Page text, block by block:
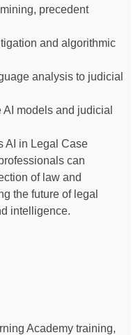
precedent
and algorithmic
analysis to judicial
models and judicial
AI in Legal Case
can
of law and
the future of legal
intelligence.
Academy training,